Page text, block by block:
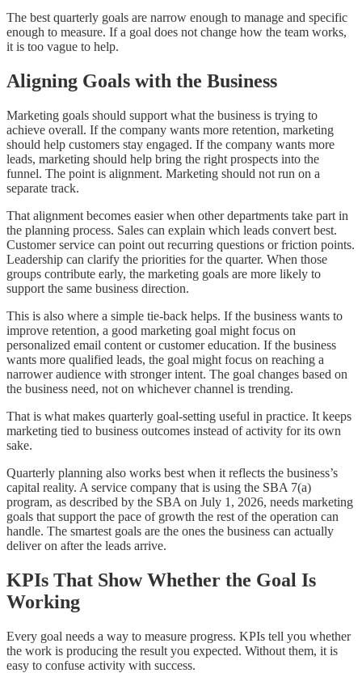
The best quarterly goals are narrow enough to manage and specific
enough to measure. If a goal does not change how the team works,
it is too vague to help.
Aligning Goals with the Business
Marketing goals should support what the business is trying to
achieve overall. If the company wants more retention, marketing
should help customers stay engaged. If the company wants more
leads, marketing should help bring the right prospects into the
funnel. The point is alignment. Marketing should not run on a
separate track.
That alignment becomes easier when other departments take part in
the planning process. Sales can explain which leads convert best.
Customer service can point out recurring questions or friction points.
Leadership can clarify the priorities for the quarter. When those
groups contribute early, the marketing goals are more likely to
support the same business direction.
This is also where a simple tie-back helps. If the business wants to
improve retention, a good marketing goal might focus on
personalized email content or customer education. If the business
wants more qualified leads, the goal might focus on reaching a
narrower audience with stronger intent. The goal changes based on
the business need, not on whichever channel is trending.
That is what makes quarterly goal-setting useful in practice. It keeps
marketing tied to business outcomes instead of activity for its own
sake.
Quarterly planning also works best when it reflects the business’s
capital reality. A service company that is using the SBA 7(a)
program, as described by the SBA on July 1, 2026, needs marketing
goals that support the pace of growth the rest of the operation can
handle. The smartest goals are the ones the business can actually
deliver on after the leads arrive.
KPIs That Show Whether the Goal Is
Working
Every goal needs a way to measure progress. KPIs tell you whether
the work is producing the result you expected. Without them, it is
easy to confuse activity with success.